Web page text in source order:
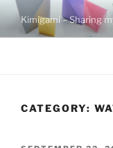
Skip
to
content
Kimigami – Sharing
CATEGORY: